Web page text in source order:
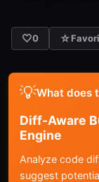
🤍0 ☆
💡What does
Diff-Aware
Engine
Analyze code
suggest